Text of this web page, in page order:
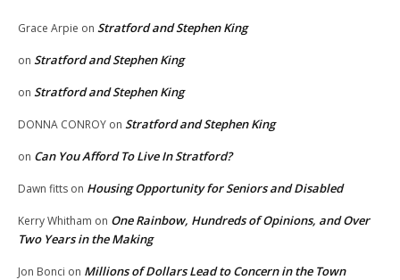
Grace Arpie on Stratford and Stephen King
on Stratford and Stephen King
on Stratford and Stephen King
DONNA CONROY on Stratford and Stephen King
on Can You Afford To Live In Stratford?
Dawn fitts on Housing Opportunity for Seniors and Disabled
Kerry Whitham on One Rainbow, Hundreds of Opinions, and Over
Two Years in the Making
Jon Bonci on Millions of Dollars Lead to Concern in the Town